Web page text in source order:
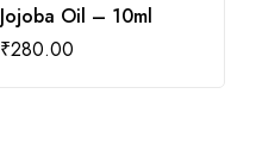
Jojoba Oil – 10ml
₹280.00